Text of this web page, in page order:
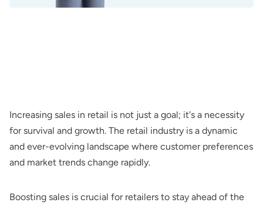
Increasing sales in retail is not just a goal; it's a necessity
for survival and growth. The retail industry is a dynamic
and ever-evolving landscape where customer preferences
and market trends change rapidly.
Boosting sales is crucial for retailers to stay ahead of the